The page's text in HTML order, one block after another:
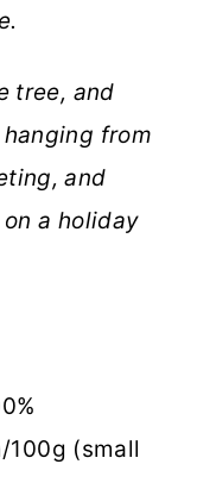
tree, and
from
and
a holiday
(small